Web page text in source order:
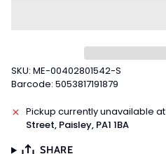
SKU: ME-00402801542-S
Barcode: 5053817191879
Pickup currently unavailable at
Street, Paisley, PA1 1BA
SHARE